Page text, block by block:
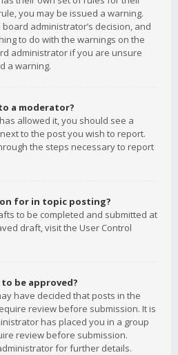
you may be issued a warning.
administrator’s decision, and
to do with the warnings on the
administrator if you are unsure
a warning.
a moderator?
allowed it, you should see a
to the post you wish to report.
the steps necessary to report
for in topic posting?
to be completed and submitted at
draft, visit the User Control
be approved?
have decided that posts in the
review before submission. It is
has placed you in a group
review before submission.
for further details.